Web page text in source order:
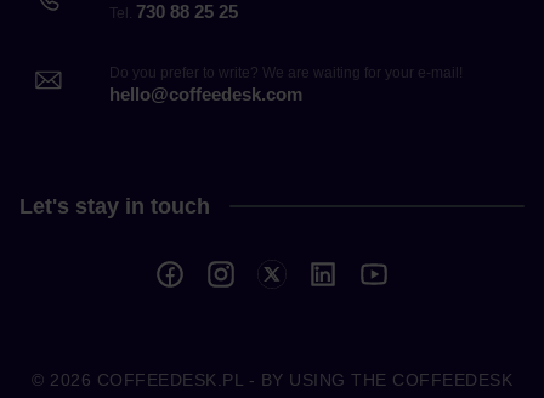
Tel. 730 88 25 25
Do you prefer to write? We are waiting for your e-mail!
hello@coffeedesk.com
Let's stay in touch
© 2026 COFFEEDESK.PL - BY USING THE COFFEEDESK